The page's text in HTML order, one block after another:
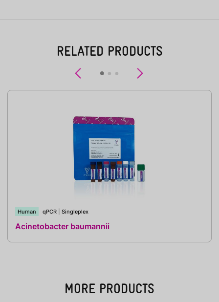
RELATED PRODUCTS
Previous
Human qPCR Singleplex
Acinetobacter baumannii
MORE PRODUCTS